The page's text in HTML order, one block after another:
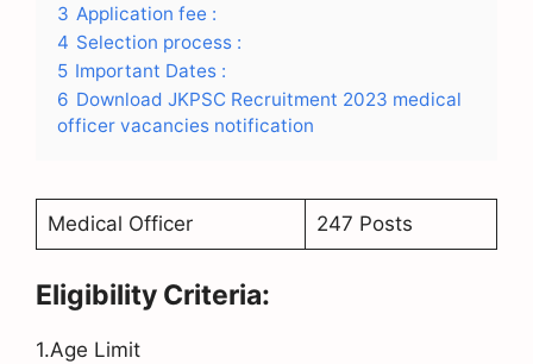
3 Application fee :
4 Selection process :
5 Important Dates :
6 Download JKPSC Recruitment 2023 medical
officer vacancies notification
Medical Officer 247 Posts
Eligibility Criteria:
1.Age Limit